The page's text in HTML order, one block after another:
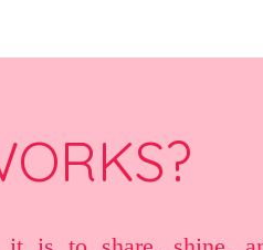
is to share, shine,